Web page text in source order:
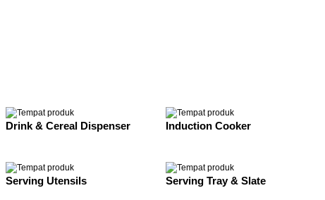
Drink & Cereal Dispenser Induction Cooker
Serving Utensils Serving Tray & Slate